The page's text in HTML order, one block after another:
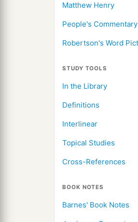
Matthew Henry
People's
Robertson's Word
STUDY TOOLS
In the Library
Definitions
Interlinear
Topical Studies
Cross-References
BOOK NOTES
Barnes' Book Notes